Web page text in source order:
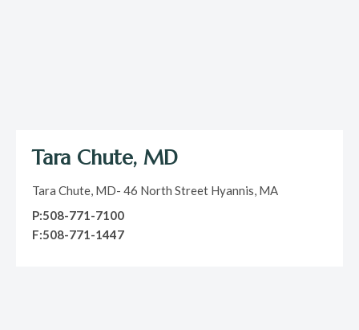
Tara Chute, MD
Tara Chute, MD- 46 North Street Hyannis, MA
P:508-771-7100
F:508-771-1447